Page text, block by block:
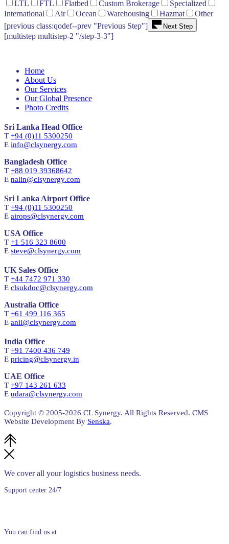
LTL FTL Flatbed Custom Brokerage
Specialized
International
Air Ocean Warehousing Hazmat
Other
[previous class:qodef--prev "Previous Step"]
Next Step
[multistep multistep-2 "/step-3-3"]
Home
About Us
Our Services
Our Global Presence
Photo Credits
Sri Lanka Head Office
T +94 (0)11 5300250
E info@clsynergy.com
Bangladesh Office
T +88 019 39368642
E nalin@clsynergy.com
Sri Lanka Airport Office
T +94 (0)11 5300250
E airops@clsynergy.com
USA Office
T +1 516 323 8600
E steve@clsynergy.com
UK Sales Office
T +44 7472 971 330
E clsukdoc@clsynergy.com
Australia Office
T +61 499 116 365
E anil@clsynergy.com
India Office
T +91 7400 436 749
E pricing@clsynergy.in
UAE Office
T +97 143 261 633
E udara@clsynergy.com
Copyright © 2005-2026 CL Synergy. All Rights Reserved. CMS
Website Development By Senska.
We cover all your logistics business needs.
Support center 24/7
You can find us at